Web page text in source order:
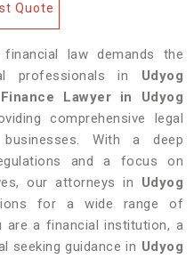
Quote
law demands the
professionals in Udyog
Finance Lawyer in Udyog
comprehensive legal
With a deep
and a focus on
our attorneys in Udyog
for a wide range of
are a financial institution, a
seeking guidance in Udyog